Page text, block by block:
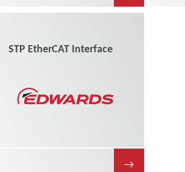
STP EtherCAT Interface
→